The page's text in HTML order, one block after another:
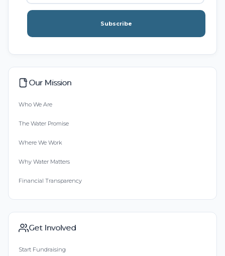
Subscribe
Our Mission
Who We Are
The Water Promise
Where We Work
Why Water Matters
Financial Transparency
Get Involved
Start Fundraising